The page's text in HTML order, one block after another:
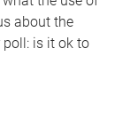
about the
poll: is it ok to